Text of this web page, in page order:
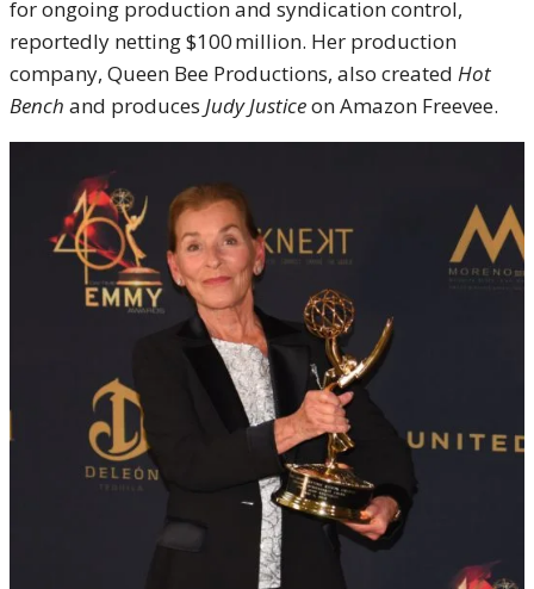
for ongoing production and syndication control,
reportedly netting $100 million. Her production
company, Queen Bee Productions, also created Hot
Bench and produces Judy Justiceon Amazon Freevee.